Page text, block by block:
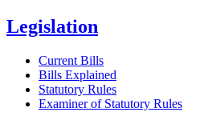
Legislation
Current Bills
Bills Explained
Statutory Rules
Examiner of Statutory Rules